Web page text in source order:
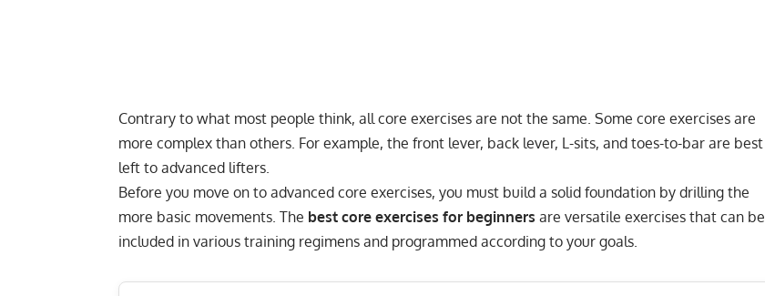
Contrary to what most people think, all core exercises are not the same. Some core exercises are
more complex than others. For example, the front lever, back lever, L-sits, and toes-to-bar are best
left to advanced lifters.
Before you move on to advanced core exercises, you must build a solid foundation by drilling the
more basic movements. The best core exercises for beginners are versatile exercises that can be
included in various training regimens and programmed according to your goals.